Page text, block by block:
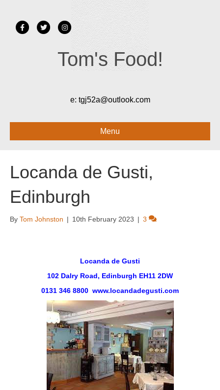
FacebookTwitter Instagram
Tom's Food!
e: tgj52a@outlook.com
Menu
Locanda de Gusti,
Edinburgh
By Tom Johnston | 10th February 2023 | 3
Locanda de Gusti
102 Dalry Road, Edinburgh EH11 2DW
0131 346 8800 www.locandadegusti.com